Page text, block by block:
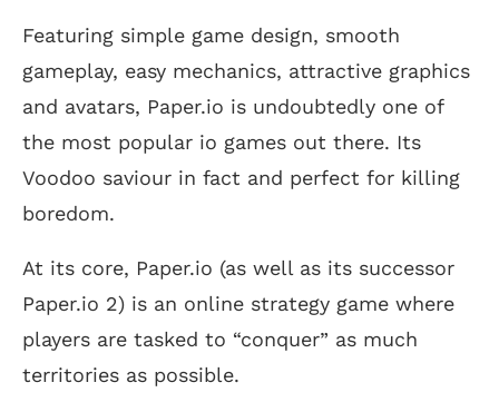
Featuring simple game design, smooth
gameplay, easy mechanics, attractive graphics
and avatars, Paper.io is undoubtedly one of
the most popular io games out there. Its
Voodoo saviour in fact and perfect for killing
boredom.
At its core, Paper.io (as well as its successor
Paper.io 2) is an online strategy game where
players are tasked to “conquer” as much
territories as possible.